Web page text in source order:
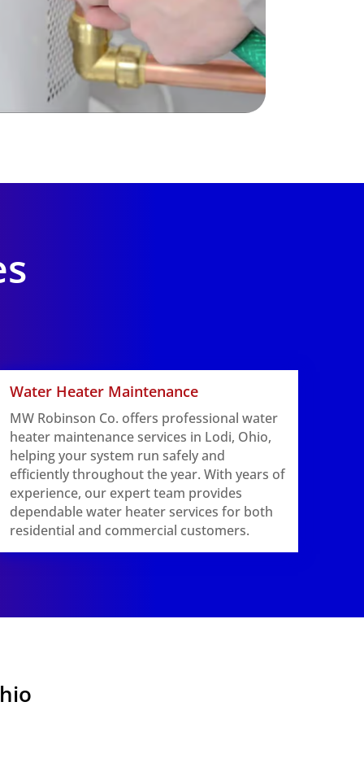
Water Heater Maintenance
MW Robinson Co. offers professional water
heater maintenance services in Lodi, Ohio,
helping your system run safely and
efficiently throughout the year. With years of
experience, our expert team provides
dependable water heater services for both
residential and commercial customers.